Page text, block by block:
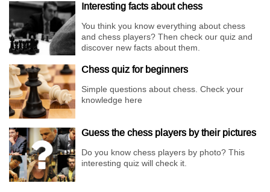
Interesting facts about chess
You think you know everything about chess
and chess players? Then check our quiz and
discover new facts about them.
Chess quiz for beginners
Simple questions about chess. Check your
knowledge here
Guess the chess players by their pictures
Do you know chess players by photo? This
interesting quiz will check it.